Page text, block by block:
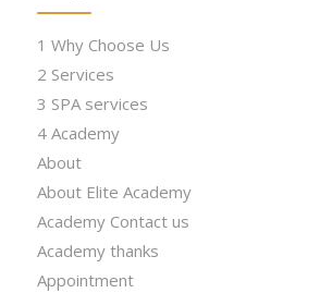
1 Why Choose Us
2 Services
3 SPA services
4 Academy
About
About Elite Academy
Academy Contact us
Academy thanks
Appointment